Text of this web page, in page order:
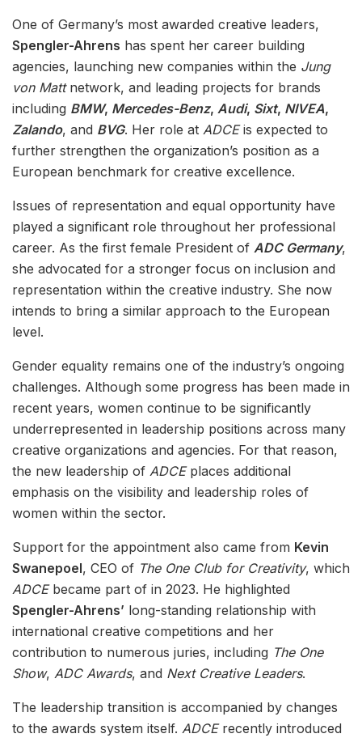
One of Germany’s most awarded creative leaders,
Spengler-Ahrens has spent her career building
agencies, launching new companies within the Jung
von Mattnetwork, and leading projects for brands
including BMW, Mercedes-Benz, Audi, Sixt, NIVEA,
Zalando, and BVG. Her role at ADCEis expected to
further strengthen the organization’s position as a
European benchmark for creative excellence.
Issues of representation and equal opportunity have
played a significant role throughout her professional
career. As the first female President of ADC Germany,
she advocated for a stronger focus on inclusion and
representation within the creative industry. She now
intends to bring a similar approach to the European
level.
Gender equality remains one of the industry’s ongoing
challenges. Although some progress has been made in
recent years, women continue to be significantly
underrepresented in leadership positions across many
creative organizations and agencies. For that reason,
the new leadership of ADCEplaces additional
emphasis on the visibility and leadership roles of
women within the sector.
Support for the appointment also came from Kevin
Swanepoel, CEO of The One Club for Creativity, which
ADCEbecame part of in 2023. He highlighted
Spengler-Ahrens’ long-standing relationship with
international creative competitions and her
contribution to numerous juries, including The One
Show, ADC Awards, and Next Creative Leaders.
The leadership transition is accompanied by changes
to the awards system itself. ADCErecently introduced